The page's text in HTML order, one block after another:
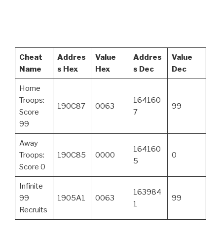
Cheat
Name
Addres
s Hex
Value
Hex
Addres
s Dec
Value
Dec
Home
Troops:
Score
99
190C87 0063
164160
7
99
Away
Troops:
Score 0
190C85 0000
164160
5
0
Infinite
99
Recruits
1905A1 0063
163984
1
99